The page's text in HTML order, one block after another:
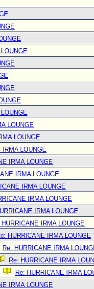
LOUNGE
LOUNGE
IRMA LOUNGE
IRMA LOUNGE
IRMA LOUNGE
IRMA LOUNGE
IRMA LOUNGE
IRMA LOUNGE
HURRICANE IRMA LOUNGE
HURRICANE IRMA LOUNGE
Re: HURRICANE IRMA
Re: HURRICANE IRMA
Re: HURRICANE IRMA
IRMA LOUNGE